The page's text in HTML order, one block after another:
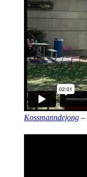
Kossmanndejong –